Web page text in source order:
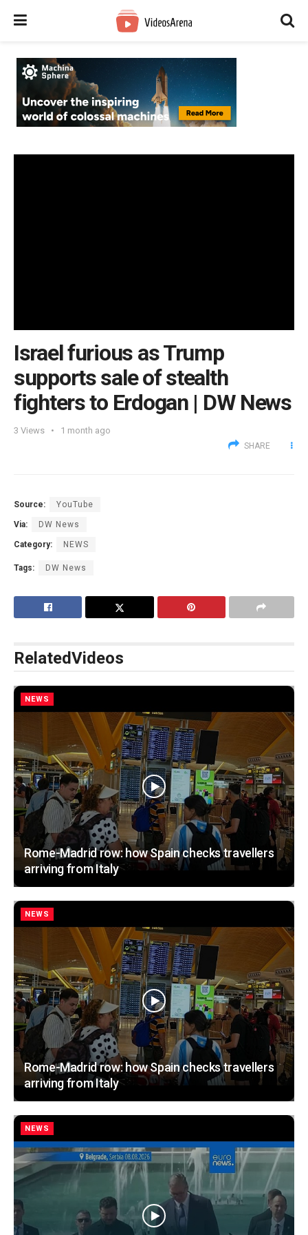
Israel furious as Trump
supports sale of stealth
fighters to Erdogan | DW News
3 Views 1 month ago
SHARE
Source: YouTube
Via: DW News
Category: NEWS
Tags: DW News
RelatedVideos
NEWS
Rome-Madrid row: how Spain checks travellers
arriving from Italy
NEWS
Rome-Madrid row: how Spain checks travellers
arriving from Italy
NEWS